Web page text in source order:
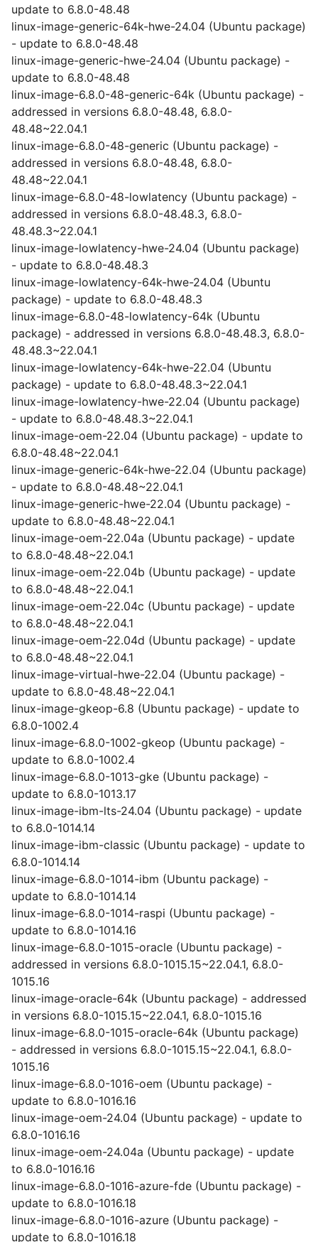
update to 6.8.0-48.48
linux-image-generic-64k-hwe-24.04 (Ubuntu package)
- update to 6.8.0-48.48
linux-image-generic-hwe-24.04 (Ubuntu package) -
update to 6.8.0-48.48
linux-image-6.8.0-48-generic-64k (Ubuntu package) -
addressed in versions 6.8.0-48.48, 6.8.0-
48.48~22.04.1
linux-image-6.8.0-48-generic (Ubuntu package) -
addressed in versions 6.8.0-48.48, 6.8.0-
48.48~22.04.1
linux-image-6.8.0-48-lowlatency (Ubuntu package) -
addressed in versions 6.8.0-48.48.3, 6.8.0-
48.48.3~22.04.1
linux-image-lowlatency-hwe-24.04 (Ubuntu package)
- update to 6.8.0-48.48.3
linux-image-lowlatency-64k-hwe-24.04 (Ubuntu
package) - update to 6.8.0-48.48.3
linux-image-6.8.0-48-lowlatency-64k (Ubuntu
package) - addressed in versions 6.8.0-48.48.3, 6.8.0-
48.48.3~22.04.1
linux-image-lowlatency-64k-hwe-22.04 (Ubuntu
package) - update to 6.8.0-48.48.3~22.04.1
linux-image-lowlatency-hwe-22.04 (Ubuntu package)
- update to 6.8.0-48.48.3~22.04.1
linux-image-oem-22.04 (Ubuntu package) - update to
6.8.0-48.48~22.04.1
linux-image-generic-64k-hwe-22.04 (Ubuntu package)
- update to 6.8.0-48.48~22.04.1
linux-image-generic-hwe-22.04 (Ubuntu package) -
update to 6.8.0-48.48~22.04.1
linux-image-oem-22.04a (Ubuntu package) - update
to 6.8.0-48.48~22.04.1
linux-image-oem-22.04b (Ubuntu package) - update
to 6.8.0-48.48~22.04.1
linux-image-oem-22.04c (Ubuntu package) - update
to 6.8.0-48.48~22.04.1
linux-image-oem-22.04d (Ubuntu package) - update
to 6.8.0-48.48~22.04.1
linux-image-virtual-hwe-22.04 (Ubuntu package) -
update to 6.8.0-48.48~22.04.1
linux-image-gkeop-6.8 (Ubuntu package) - update to
6.8.0-1002.4
linux-image-6.8.0-1002-gkeop (Ubuntu package) -
update to 6.8.0-1002.4
linux-image-6.8.0-1013-gke (Ubuntu package) -
update to 6.8.0-1013.17
linux-image-ibm-lts-24.04 (Ubuntu package) - update
to 6.8.0-1014.14
linux-image-ibm-classic (Ubuntu package) - update to
6.8.0-1014.14
linux-image-6.8.0-1014-ibm (Ubuntu package) -
update to 6.8.0-1014.14
linux-image-6.8.0-1014-raspi (Ubuntu package) -
update to 6.8.0-1014.16
linux-image-6.8.0-1015-oracle (Ubuntu package) -
addressed in versions 6.8.0-1015.15~22.04.1, 6.8.0-
1015.16
linux-image-oracle-64k (Ubuntu package) - addressed
in versions 6.8.0-1015.15~22.04.1, 6.8.0-1015.16
linux-image-6.8.0-1015-oracle-64k (Ubuntu package)
- addressed in versions 6.8.0-1015.15~22.04.1, 6.8.0-
1015.16
linux-image-6.8.0-1016-oem (Ubuntu package) -
update to 6.8.0-1016.16
linux-image-oem-24.04 (Ubuntu package) - update to
6.8.0-1016.16
linux-image-oem-24.04a (Ubuntu package) - update
to 6.8.0-1016.16
linux-image-6.8.0-1016-azure-fde (Ubuntu package) -
update to 6.8.0-1016.18
linux-image-6.8.0-1016-azure (Ubuntu package) -
update to 6.8.0-1016.18